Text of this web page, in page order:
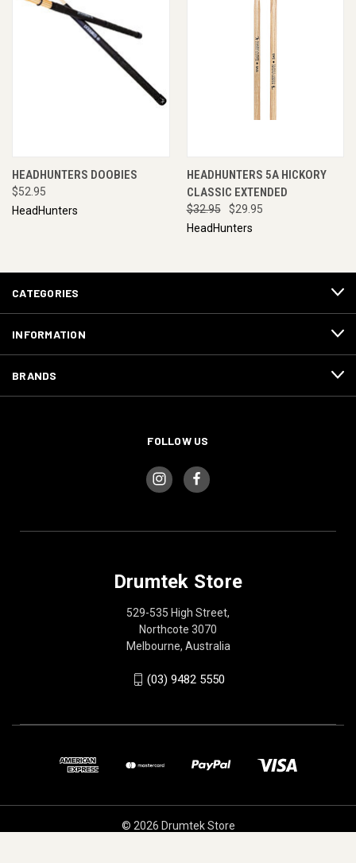
HEADHUNTERS DOOBIES
$52.95
HeadHunters
HEADHUNTERS 5A HICKORY
CLASSIC EXTENDED
$32.95
$29.95
HeadHunters
CATEGORIES
INFORMATION
BRANDS
FOLLOW US
Drumtek Store
529-535 High Street,
Northcote 3070
Melbourne, Australia
(03) 9482 5550
© 2026 Drumtek Store